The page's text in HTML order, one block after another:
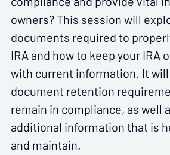
owners? This session will
documents required to
IRA and how to keep your IRA
with current information. It
document retention
remain in compliance, as well
additional information that is
and maintain.